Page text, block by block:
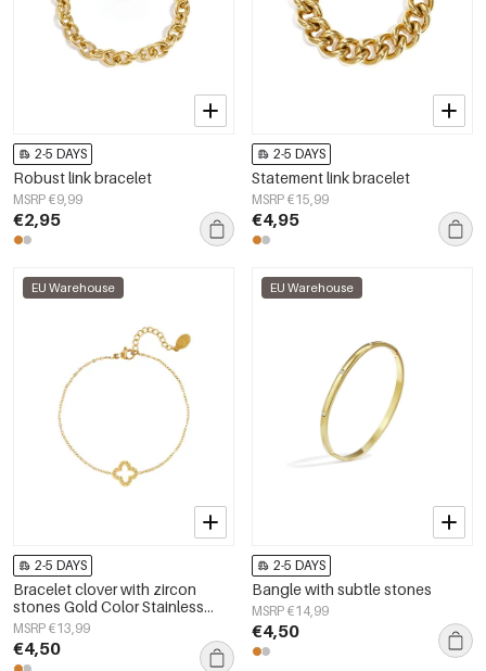
2-5 DAYS
Robust link bracelet
MSRP €9,99
€2,95
2-5 DAYS
Statement link bracelet
MSRP €15,99
€4,95
EU Warehouse
2-5 DAYS
Bracelet clover with zircon
stones Gold Color Stainless
Steel
MSRP €13,99
€4,50
EU Warehouse
2-5 DAYS
Bangle with subtle stones
MSRP €14,99
€4,50